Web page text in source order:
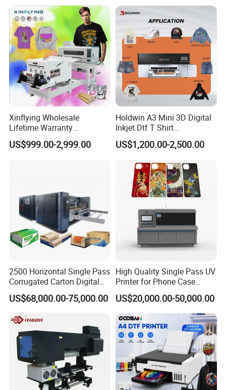
Xinflying Wholesale
Lifetime Warranty
I3200/XP600/4720 Head
A1/A2/A3 30cm-Dtf-Printer
US$999.00-2,999.00
Holdwin A3 Mini 3D Digital
Inkjet Dtf T Shirt
Personalized Customization
Label Printer Hw30
US$1,200.00-2,500.00
2500 Horizontal Single Pass
Corrugated Carton Digital
Printing Slotting Machine
US$68,000.00-75,000.00
High Quality Single Pass UV
Printer for Phone Case
Printing Signage Printer
US$20,000.00-50,000.00